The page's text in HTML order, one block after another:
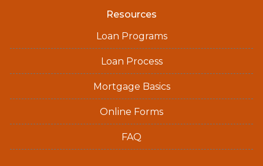
Resources
Loan Programs
Loan Process
Mortgage Basics
Online Forms
FAQ